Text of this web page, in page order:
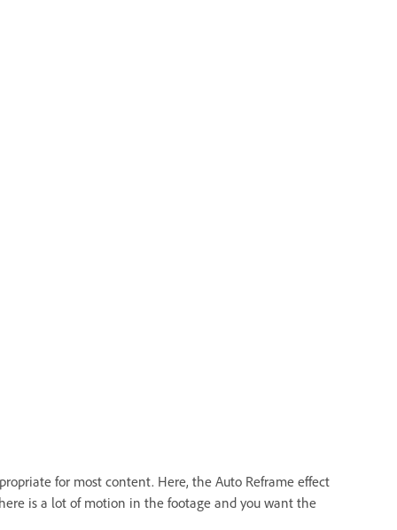
for most content. Here, the Auto Reframe effect
is a lot of motion in the footage and you want the